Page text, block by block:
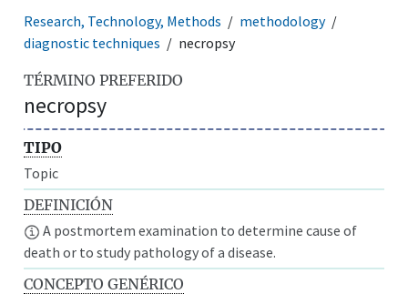
Research, Technology, Methods
methodology
diagnostic techniques
necropsy
TÉRMINO PREFERIDO
necropsy
TIPO
Topic
DEFINICIÓN
A postmortem examination to determine cause of
death or to study pathology of a disease.
CONCEPTO GENÉRICO